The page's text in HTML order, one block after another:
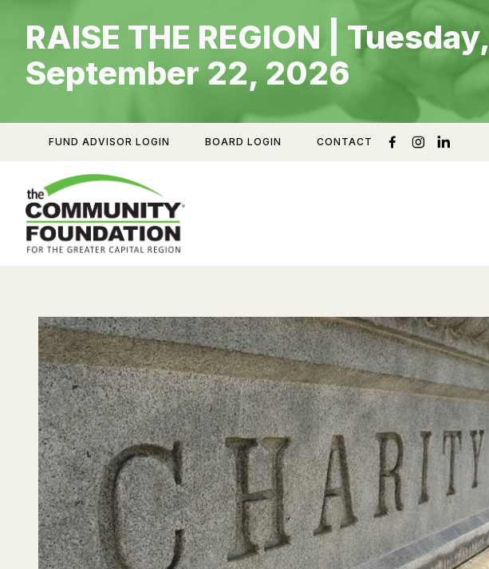
contentRAISE THE REGION | Tuesday,
September 22, 2026
FUND ADVISOR LOGIN BOARD LOGIN CONTACT